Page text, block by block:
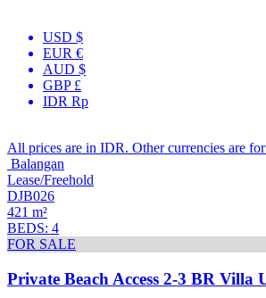
USD $
EUR €
AUD $
GBP £
IDR Rp
All prices are in IDR. Other currencies are
Balangan
Lease/Freehold
DJB026
421 m²
BEDS: 4
FOR SALE
Private Beach Access 2-3 BR